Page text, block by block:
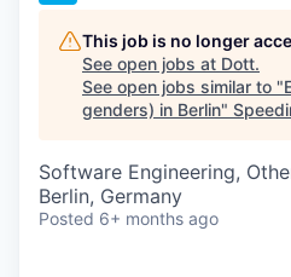
This job is no longer
See open jobs at Dott.
See open jobs similar to "
genders) in Berlin"
Software Engineering,
Berlin, Germany
Posted 6+ months ago